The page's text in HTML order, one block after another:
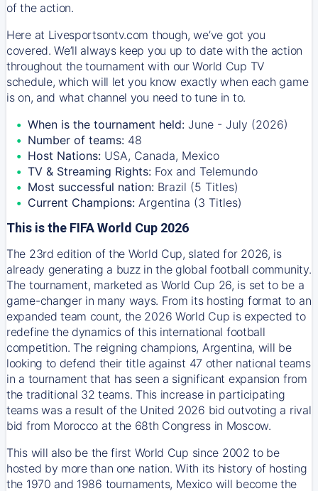
of the action.
Here at Livesportsontv.com though, we’ve got you
covered. We’ll always keep you up to date with the action
throughout the tournament with our World Cup TV
schedule, which will let you know exactly when each game
is on, and what channel you need to tune in to.
When is the tournament held: June - July (2026)
Number of teams: 48
Host Nations: USA, Canada, Mexico
TV & Streaming Rights: Fox and Telemundo
Most successful nation: Brazil (5 Titles)
Current Champions: Argentina (3 Titles)
This is the FIFA World Cup 2026
The 23rd edition of the World Cup, slated for 2026, is
already generating a buzz in the global football community.
The tournament, marketed as World Cup 26, is set to be a
game-changer in many ways. From its hosting format to an
expanded team count, the 2026 World Cup is expected to
redefine the dynamics of this international football
competition. The reigning champions, Argentina, will be
looking to defend their title against 47 other national teams
in a tournament that has seen a significant expansion from
the traditional 32 teams. This increase in participating
teams was a result of the United 2026 bid outvoting a rival
bid from Morocco at the 68th Congress in Moscow.
This will also be the first World Cup since 2002 to be
hosted by more than one nation. With its history of hosting
the 1970 and 1986 tournaments, Mexico will become the